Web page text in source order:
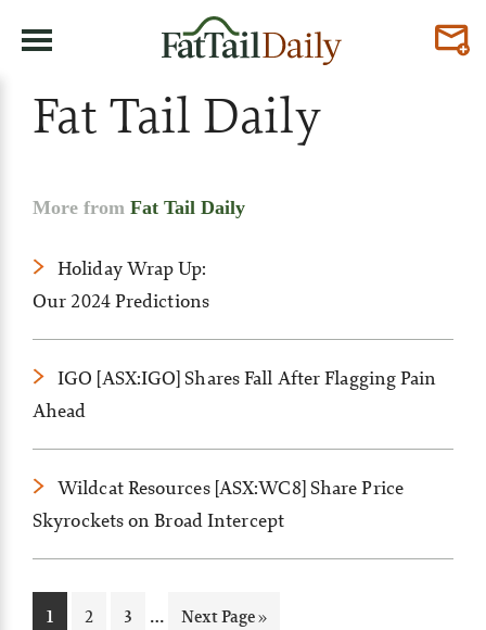
Fat Tail Daily
More from Fat Tail Daily
Holiday Wrap Up:
Our 2024 Predictions
IGO [ASX:IGO] Shares Fall After Flagging Pain
Ahead
Wildcat Resources [ASX:WC8] Share Price
Skyrockets on Broad Intercept
Page
1 Page
2 Page
3
Interim
…
Go
Next Page »